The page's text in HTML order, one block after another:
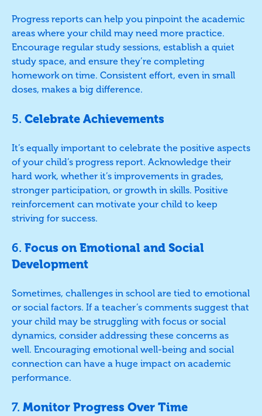
Progress reports can help you pinpoint the academic
areas where your child may need more practice.
Encourage regular study sessions, establish a quiet
study space, and ensure they’re completing
homework on time. Consistent effort, even in small
doses, makes a big difference.
5. Celebrate Achievements
It’s equally important to celebrate the positive aspects
of your child’s progress report. Acknowledge their
hard work, whether it’s improvements in grades,
stronger participation, or growth in skills. Positive
reinforcement can motivate your child to keep
striving for success.
6. Focus on Emotional and Social
Development
Sometimes, challenges in school are tied to emotional
or social factors. If a teacher’s comments suggest that
your child may be struggling with focus or social
dynamics, consider addressing these concerns as
well. Encouraging emotional well-being and social
connection can have a huge impact on academic
performance.
7. Monitor Progress Over Time